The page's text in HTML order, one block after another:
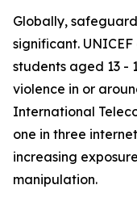
Globally,
significant.
students aged 13 -
violence in or
International
one in three
increasing
manipulation.